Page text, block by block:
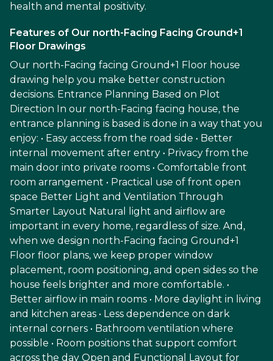
health and mental positivity.
Features of Our north-Facing Facing Ground+1
Floor Drawings
Our north-Facing facing Ground+1 Floor house
drawing help you make better construction
decisions. Entrance Planning Based on Plot
Direction In our north-Facing facing house, the
entrance planning is based is done in a way that you
enjoy: • Easy access from the road side • Better
internal movement after entry • Privacy from the
main door into private rooms • Comfortable front
room arrangement • Practical use of front open
space Better Light and Ventilation Through
Smarter Layout Natural light and airflow are
important in every home, regardless of size. And,
when we design north-Facing facing Ground+1
Floor floor plans, we keep proper window
placement, room positioning, and open sides so the
house feels brighter and more comfortable. •
Better airflow in main rooms • More daylight in living
and kitchen areas • Less dependence on dark
internal corners • Bathroom ventilation where
possible • Room positions that support comfort
across the day Open and Functional Layout for